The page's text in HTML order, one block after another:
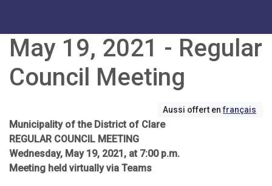
May 19, 2021 - Regular
Council Meeting
Aussi offert enfrançais
Municipality of the District of Clare
REGULAR COUNCIL MEETING
Wednesday, May 19, 2021, at 7:00 p.m.
Meeting held virtually via Teams